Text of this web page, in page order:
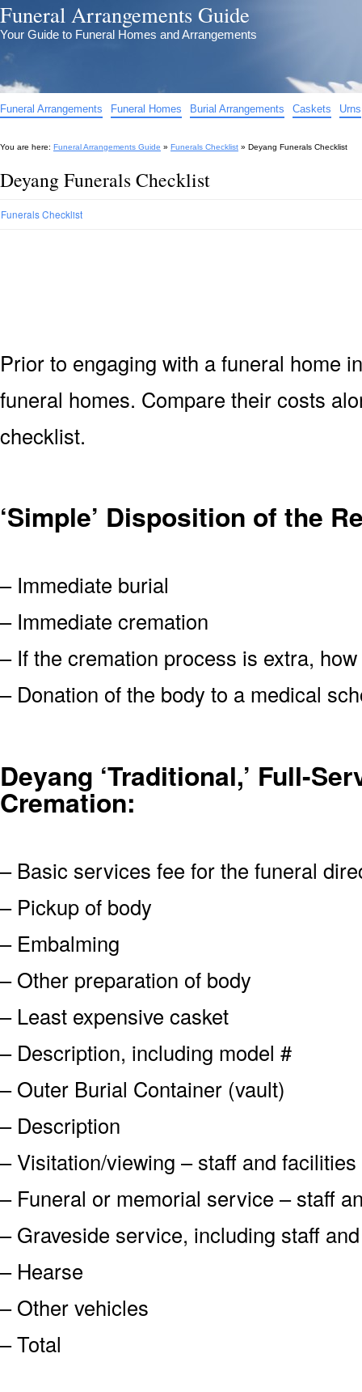
Funeral Arrangements Guide
Your Guide to Funeral Homes and Arrangements
Funeral Arrangements Funeral Homes Burial Arrangements Caskets Urns
You are here: Funeral Arrangements Guide » Funerals Checklist » Deyang Funerals Checklist
Deyang Funerals Checklist
Funerals Checklist
Prior to engaging with a funeral home
funeral homes. Compare their costs
checklist.
‘Simple’ Disposition of the
– Immediate burial
– Immediate cremation
– If the cremation process is extra,
– Donation of the body to a medical
Deyang ‘Traditional,’ Full-
Cremation:
– Basic services fee for the funeral
– Pickup of body
– Embalming
– Other preparation of body
– Least expensive casket
– Description, including model #
– Outer Burial Container (vault)
– Description
– Visitation/viewing – staff and facilities
– Funeral or memorial service – staff
– Graveside service, including staff
– Hearse
– Other vehicles
– Total